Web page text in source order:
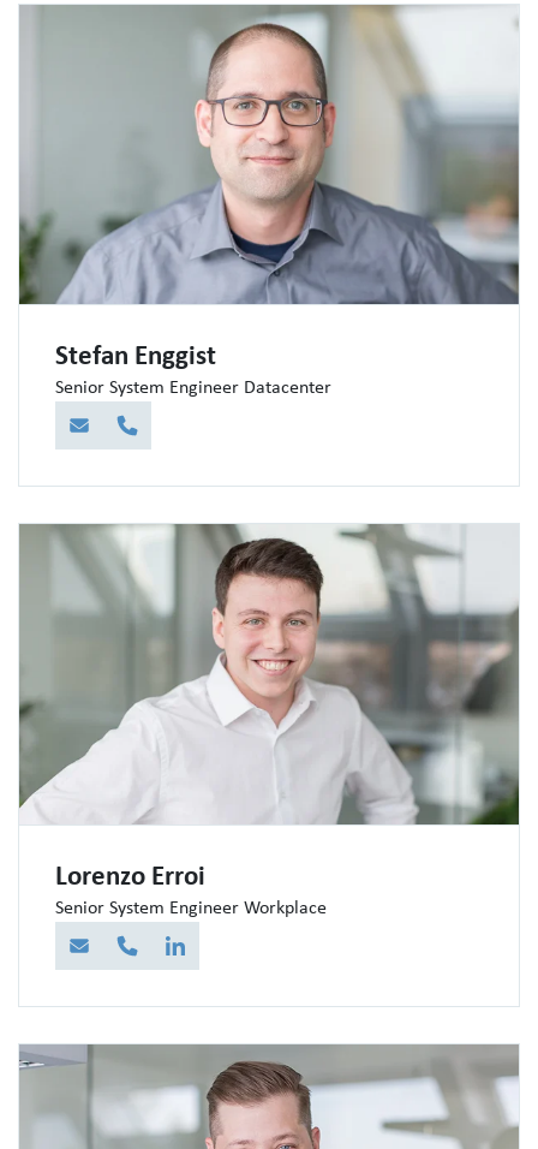
Stefan Enggist
Senior System Engineer Datacenter
E-Mail Telefon
Lorenzo Erroi
Senior System Engineer Workplace
E-Mail TelefonLinkedIn